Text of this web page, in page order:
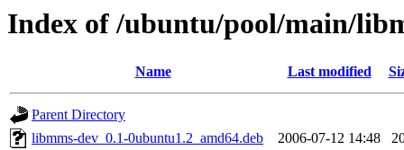
Index of /ubuntu/pool/main/
Name Last modified
Parent Directory
libmms-dev_0.1-0ubuntu1.2_amd64.deb
2006-07-12 14:48